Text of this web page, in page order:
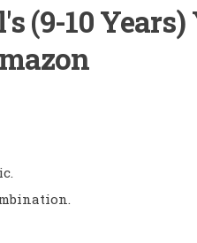
(9-10